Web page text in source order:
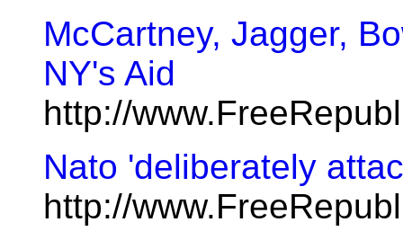
McCartney, Jagger,
NY's Aid
http://
Nato 'deliberately
http://